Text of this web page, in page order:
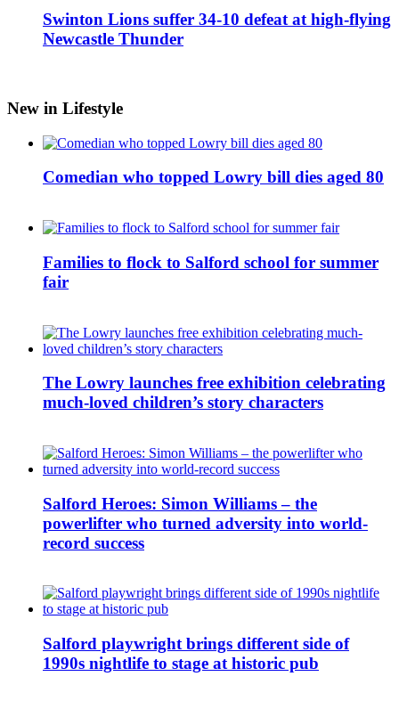
Swinton Lions suffer 34-10 defeat at high-flying
Newcastle Thunder
New in Lifestyle
Comedian who topped Lowry bill dies aged 80
Families to flock to Salford school for summer
fair
The Lowry launches free exhibition celebrating
much-loved children’s story characters
Salford Heroes: Simon Williams – the
powerlifter who turned adversity into world-
record success
Salford playwright brings different side of
1990s nightlife to stage at historic pub